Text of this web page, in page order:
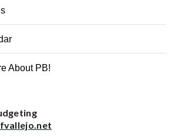
About PB!